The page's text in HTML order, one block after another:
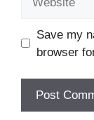
Save my
browser